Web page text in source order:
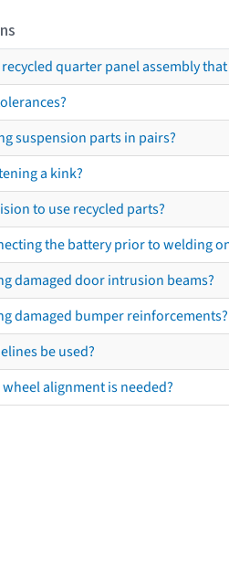
recycled quarter panel assembly
suspension parts in pairs?
a kink?
to use recycled parts?
the battery prior to welding
damaged door intrusion beams?
damaged bumper reinforcements?
be used?
alignment is needed?